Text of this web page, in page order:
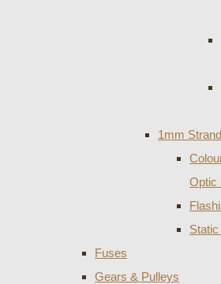
1mm
Optic
Fuses
Gears & Pulleys